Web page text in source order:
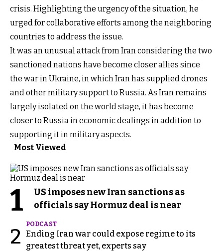
crisis. Highlighting the urgency of the situation, he
urged for collaborative efforts among the neighboring
countries to address the issue.
It was an unusual attack from Iran considering the two
sanctioned nations have become closer allies since
the war in Ukraine, in which Iran has supplied drones
and other military support to Russia. As Iran remains
largely isolated on the world stage, it has become
closer to Russia in economic dealings in addition to
supporting it in military aspects.
Most Viewed
1
US imposes new Iran sanctions as
officials say Hormuz deal is near
2
PODCAST
Ending Iran war could expose regime to its
greatest threat yet, experts say